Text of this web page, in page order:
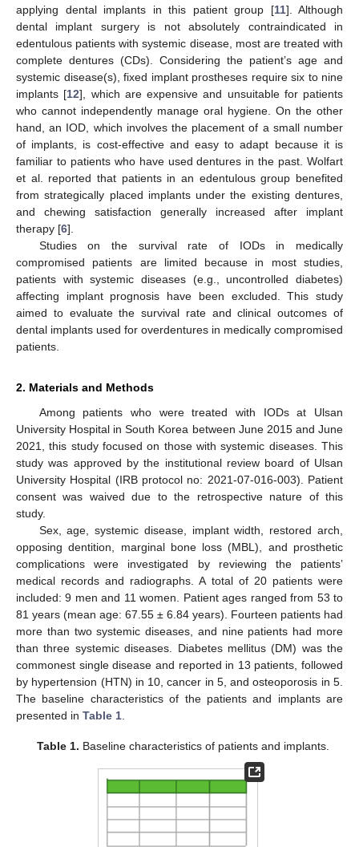
applying dental implants in this patient group [11]. Although
dental implant surgery is not absolutely contraindicated in
edentulous patients with systemic disease, most are treated with
complete dentures (CDs). Considering the patient’s age and
systemic disease(s), fixed implant prostheses require six to nine
implants [12], which are expensive and unsuitable for patients
who cannot independently manage oral hygiene. On the other
hand, an IOD, which involves the placement of a small number
of implants, is cost-effective and easy to adapt because it is
familiar to patients who have used dentures in the past. Wolfart
et al. reported that patients in an edentulous group benefited
from strategically placed implants under the existing dentures,
and chewing satisfaction generally increased after implant
therapy [6].
Studies on the survival rate of IODs in medically
compromised patients are limited because in most studies,
patients with systemic diseases (e.g., uncontrolled diabetes)
affecting implant prognosis have been excluded. This study
aimed to evaluate the survival rate and clinical outcomes of
dental implants used for overdentures in medically compromised
patients.
2. Materials and Methods
Among patients who were treated with IODs at Ulsan
University Hospital in South Korea between June 2015 and June
2021, this study focused on those with systemic diseases. This
study was approved by the institutional review board of Ulsan
University Hospital (IRB protocol no: 2021-07-016-003). Patient
consent was waived due to the retrospective nature of this
study.
Sex, age, systemic disease, implant width, restored arch,
opposing dentition, marginal bone loss (MBL), and prosthetic
complications were investigated by reviewing the patients’
medical records and radiographs. A total of 20 patients were
included: 9 men and 11 women. Patient ages ranged from 53 to
81 years (mean age: 67.55 ± 6.84 years). Fourteen patients had
more than two systemic diseases, and nine patients had more
than three systemic diseases. Diabetes mellitus (DM) was the
commonest single disease and reported in 13 patients, followed
by hypertension (HTN) in 10, cancer in 5, and osteoporosis in 5.
The baseline characteristics of the patients and implants are
presented in Table 1
Table 1. Baseline characteristics of patients and implants.